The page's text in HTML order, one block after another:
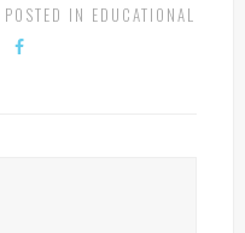
POSTED IN EDUCATIONAL